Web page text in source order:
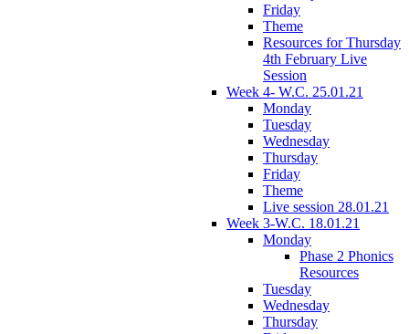
Friday
Theme
Resources for Thursday
4th February Live
Session
Week 4- W.C. 25.01.21
Monday
Tuesday
Wednesday
Thursday
Friday
Theme
Live session 28.01.21
Week 3-W.C. 18.01.21
Monday
Phase 2 Phonics
Resources
Tuesday
Wednesday
Thursday